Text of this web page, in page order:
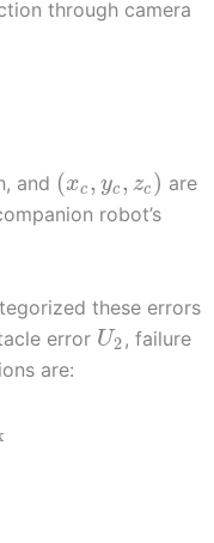
through camera
and (xc , yc , zc ) are
robot’s
these errors
error U2 , failure
are: